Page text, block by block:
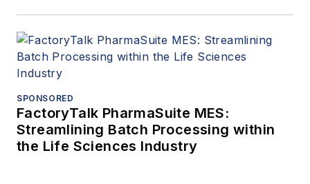
SPONSORED
FactoryTalk PharmaSuite MES:
Streamlining Batch Processing within
the Life Sciences Industry